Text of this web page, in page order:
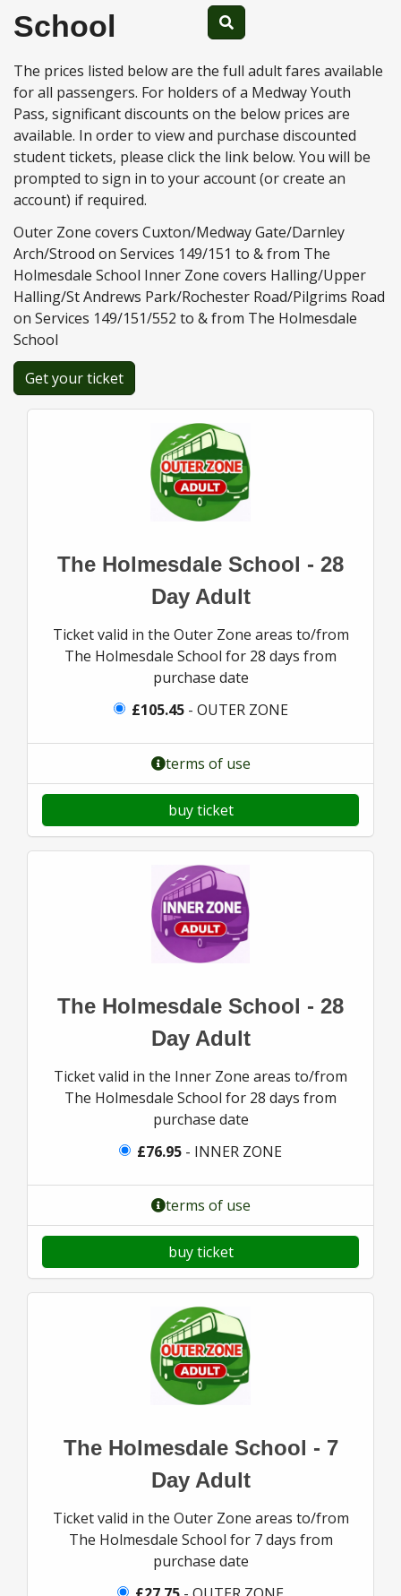
School
The prices listed below are the full adult fares available
for all passengers. For holders of a Medway Youth
Pass, significant discounts on the below prices are
available. In order to view and purchase discounted
student tickets, please click the link below. You will be
prompted to sign in to your account (or create an
account) if required.
Outer Zone covers Cuxton/Medway Gate/Darnley
Arch/Strood on Services 149/151 to & from The
Holmesdale School Inner Zone covers Halling/Upper
Halling/St Andrews Park/Rochester Road/Pilgrims Road
on Services 149/151/552 to & from The Holmesdale
School
Get your ticket
The Holmesdale School - 28
Day Adult
Ticket valid in the Outer Zone areas to/from
The Holmesdale School for 28 days from
purchase date
£105.45- OUTER ZONE
terms of use
buy ticket
The Holmesdale School - 28
Day Adult
Ticket valid in the Inner Zone areas to/from
The Holmesdale School for 28 days from
purchase date
£76.95 - INNER ZONE
terms of use
buy ticket
The Holmesdale School - 7
Day Adult
Ticket valid in the Outer Zone areas to/from
The Holmesdale School for 7 days from
purchase date